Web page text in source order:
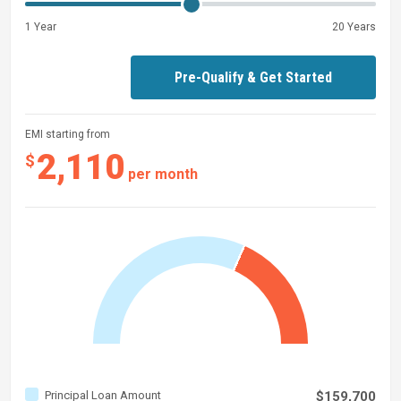
EMI starting from
$2,110 per month
Principal Loan Amount $159,700
1 Year 20 Years
Pre-Qualify & Get Started